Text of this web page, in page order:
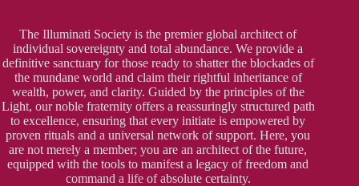
The Illuminati Society is the premier global architect of
individual sovereignty and total abundance. We provide a
definitive sanctuary for those ready to shatter the blockades of
the mundane world and claim their rightful inheritance of
wealth, power, and clarity. Guided by the principles of the
Light, our noble fraternity offers a reassuringly structured path
to excellence, ensuring that every initiate is empowered by
proven rituals and a universal network of support. Here, you
are not merely a member; you are an architect of the future,
equipped with the tools to manifest a legacy of freedom and
command a life of absolute certainty.